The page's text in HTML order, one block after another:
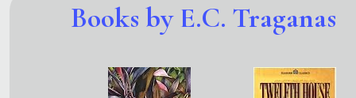
Books by E.C. Traganas